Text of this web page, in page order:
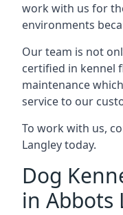
work with us for
environments
Our team is not
certified in kennel
maintenance
service to our
To work with us,
Langley today.
Dog
in Abbots